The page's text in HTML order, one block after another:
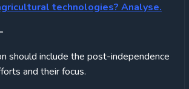
technologies? Analyse.
should include the post-independence
and their focus.